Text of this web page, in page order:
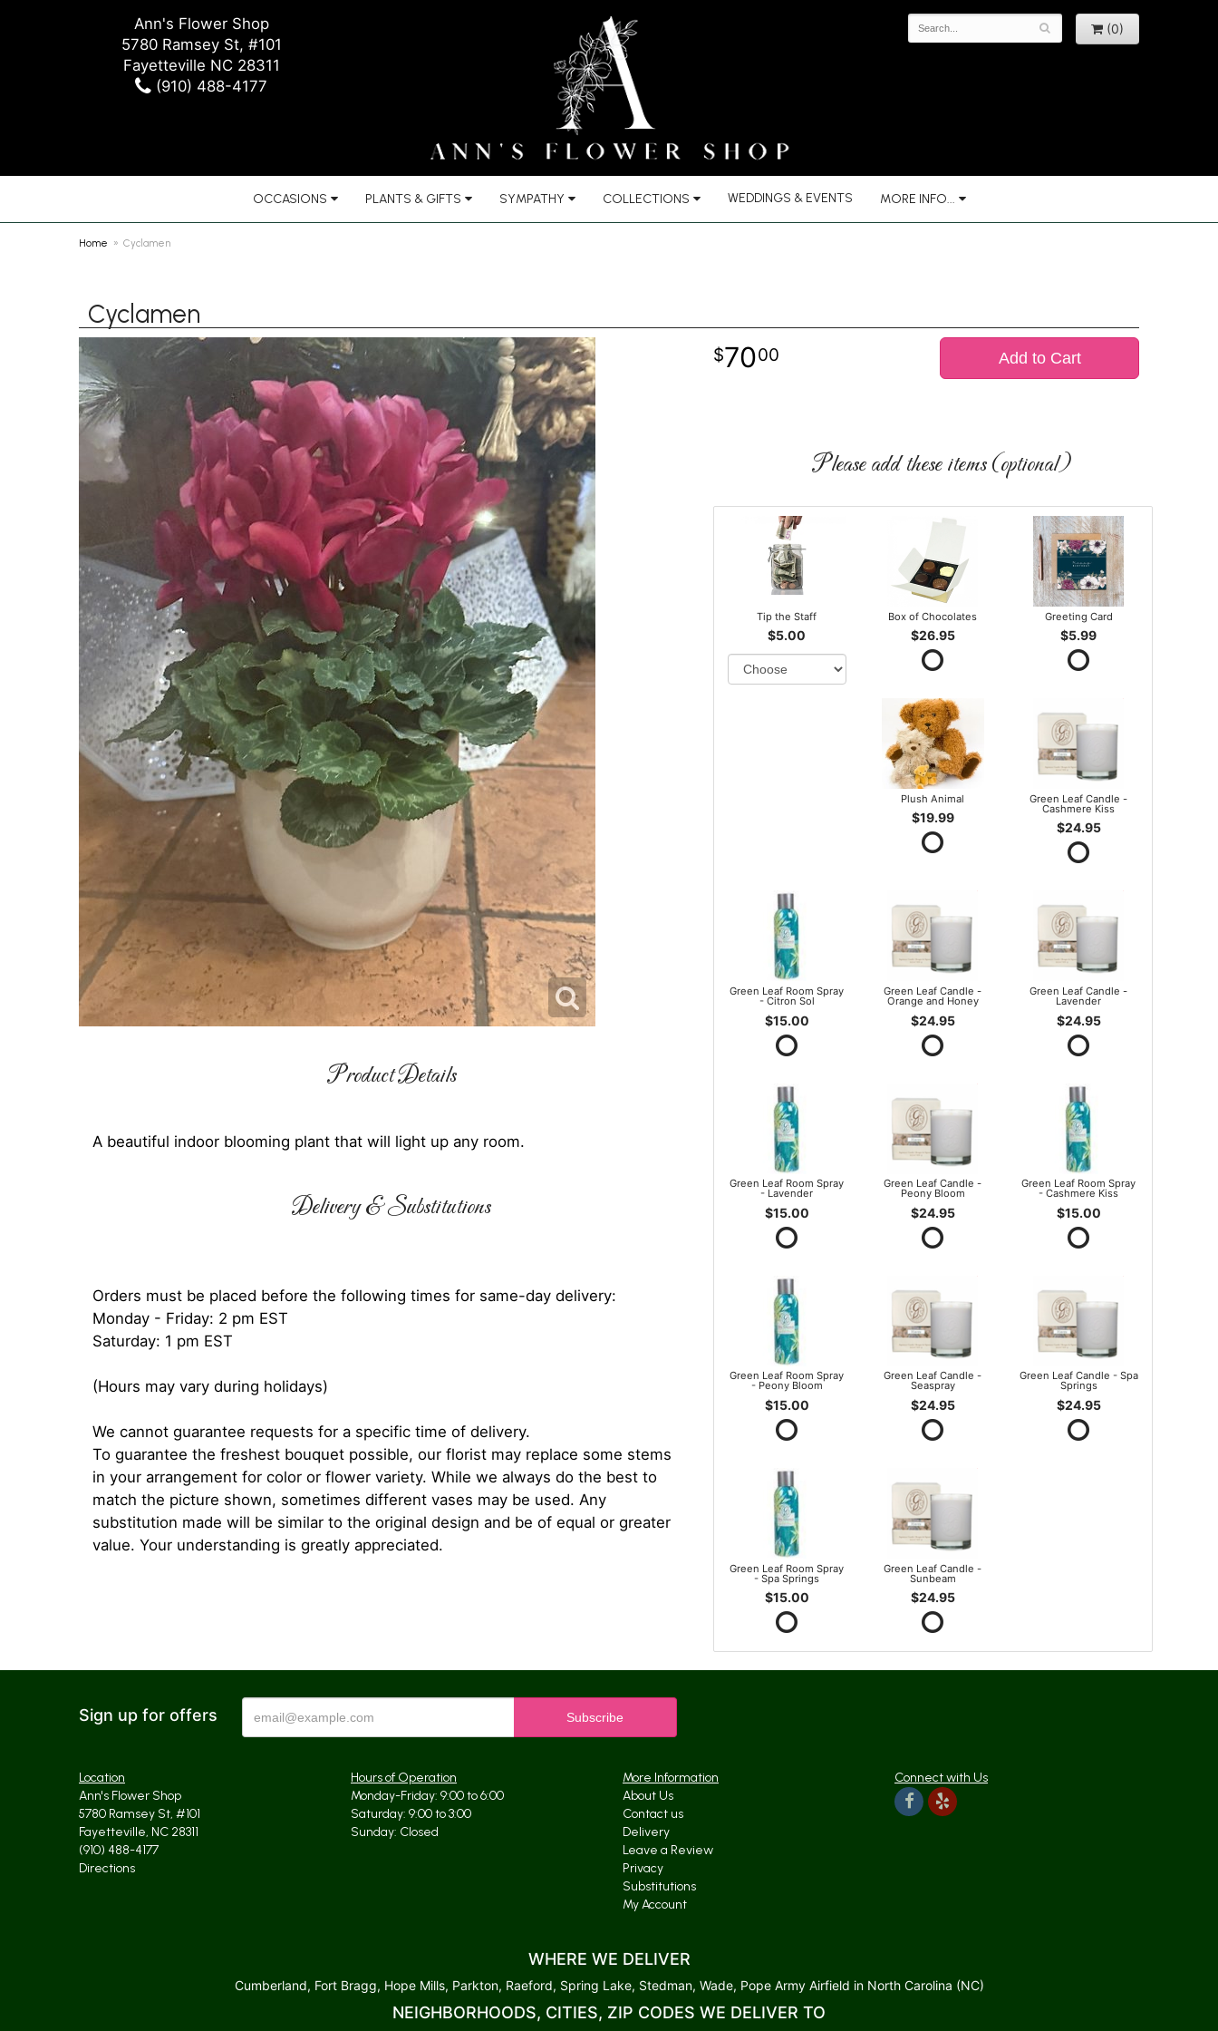
Ann's Flower Shop
5780 Ramsey St, #101
Fayetteville NC 28311
(910) 488-4177
(0)
OCCASIONS PLANTS & GIFTS SYMPATHY COLLECTIONS WEDDINGS & EVENTS MORE INFO...
Home Cyclamen
Cyclamen
Product Details
A beautiful indoor blooming plant that will light up any room.
Delivery & Substitutions
Orders must be placed before the following times for same-day delivery:
Monday - Friday: 2 pm EST
Saturday: 1 pm EST
(Hours may vary during holidays)
We cannot guarantee requests for a specific time of delivery.
To guarantee the freshest bouquet possible, our florist may replace some stems
in your arrangement for color or flower variety. While we always do the best to
match the picture shown, sometimes different vases may be used. Any
substitution made will be similar to the original design and be of equal or greater
value. Your understanding is greatly appreciated.
7000 Add to Cart
Please add these items (optional)
Tip the Staff
$5.00
Box of Chocolates
$26.95
Greeting Card
$5.99
Plush Animal
$19.99
Green Leaf Candle -
Cashmere Kiss
$24.95
Green Leaf Room Spray
- Citron Sol
$15.00
Green Leaf Candle -
Orange and Honey
$24.95
Green Leaf Candle -
Lavender
$24.95
Green Leaf Room Spray
- Lavender
$15.00
Green Leaf Candle -
Peony Bloom
$24.95
Green Leaf Room Spray
- Cashmere Kiss
$15.00
Green Leaf Room Spray
- Peony Bloom
$15.00
Green Leaf Candle -
Seaspray
$24.95
Green Leaf Candle - Spa
Springs
$24.95
Green Leaf Room Spray
- Spa Springs
$15.00
Green Leaf Candle -
Sunbeam
$24.95
Sign up for offers
Location
Ann's Flower Shop
5780 Ramsey St, #101
Fayetteville, NC 28311
(910) 488-4177
Directions
Hours of Operation
Monday-Friday: 9:00 to 6:00
Saturday: 9:00 to 3:00
Sunday: Closed
More Information
About Us
Contact us
Delivery
Leave a Review
Privacy
Substitutions
My Account
Connect with Us
WHERE WE DELIVER
Cumberland, Fort Bragg, Hope Mills, Parkton, Raeford, Spring Lake, Stedman, Wade, Pope Army Airfield in North Carolina (NC)
NEIGHBORHOODS, CITIES, ZIP CODES WE DELIVER TO